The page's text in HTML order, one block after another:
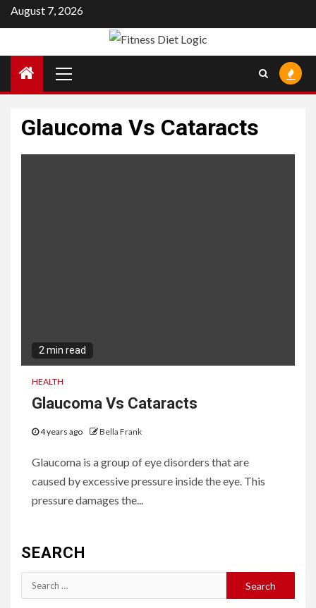
Skip
to
August 7, 2026
Menu
Glaucoma Vs Cataracts
2 min read
HEALTH
Glaucoma Vs Cataracts
4 years ago Bella Frank
Glaucoma is a group of eye disorders that are
caused by excessive pressure inside the eye. This
pressure damages the...
SEARCH
Search
for: